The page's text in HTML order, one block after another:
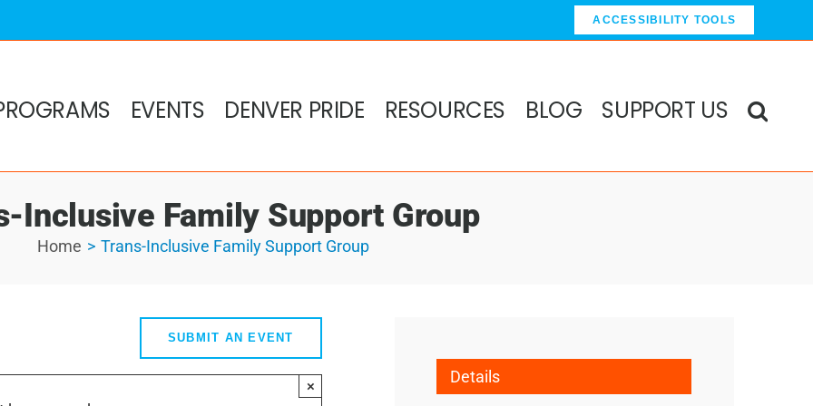
ACCESSIBILITY TOOLS
EVENTS DENVER PRIDE RESOURCES BLOG SUPPORT US
Inclusive Family Support Group
Home Trans-Inclusive Family Support Group
SUBMIT AN EVENT
× Details